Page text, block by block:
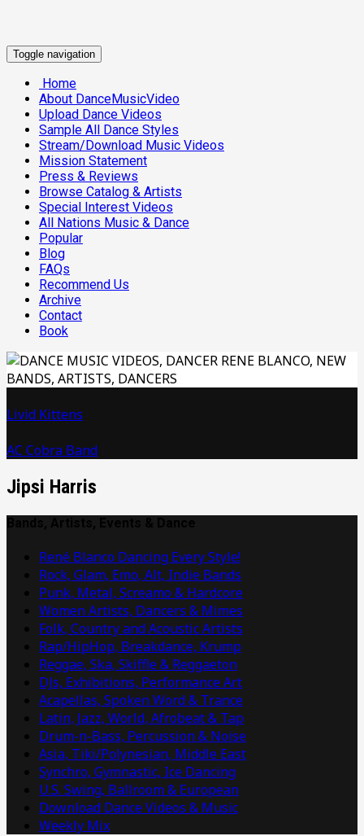
Toggle navigation
Home
About DanceMusicVideo
Upload Dance Videos
Sample All Dance Styles
Stream/Download Music Videos
Mission Statement
Press & Reviews
Browse Catalog & Artists
Special Interest Videos
All Nations Music & Dance
Popular
Blog
FAQs
Recommend Us
Archive
Contact
Book
Livid Kittens
AC Cobra Band
Jipsi Harris
René Blanco Dancing Every Style!
Rock, Glam, Emo, Alt, Indie Bands
Punk, Metal, Screamo & Hardcore
Women Artists, Dancers & Mimes
Folk, Country and Acoustic Artists
Rap/HipHop, Breakdance, Krump
Reggae, Ska, Skiffle & Reggaeton
DJs, Exhibitions, Performance Art
Acapellas, Spoken Word & Trance
Latin, Jazz, World, Afrobeat & Tap
Drum-n-Bass, Percussion & Noise
Asia, Tiki/Polynesian, Middle East
Synchro, Gymnastic, Ice Dancing
U.S. Swing, Ballroom & European
Download Dance Videos & Music
Weekly Mix